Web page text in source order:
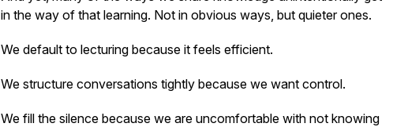
in the way of that learning. Not in obvious ways, but quieter ones.
We default to lecturing because it feels efficient.
We structure conversations tightly because we want control.
We fill the silence because we are uncomfortable with not knowing